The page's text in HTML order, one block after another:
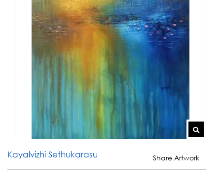
Kayalvizhi Sethukarasu Share Artwork